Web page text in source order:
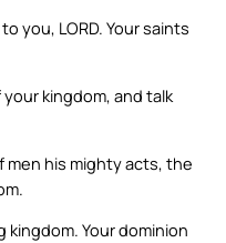
you, LORD. Your saints
kingdom, and talk
men his mighty acts, the
kingdom. Your dominion